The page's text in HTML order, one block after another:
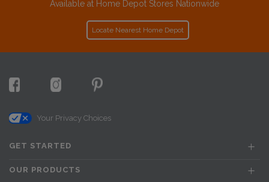
Available at Home Depot Stores Nationwide
Locate Nearest Home Depot
Your Privacy Choices
GET STARTED
OUR PRODUCTS